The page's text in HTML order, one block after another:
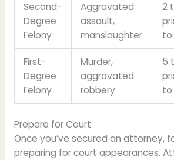
Second-
Degree
Felony
Aggravated
assault,
manslaughter
2
to
First-
Degree
Felony
Murder,
aggravated
robbery
5
to
Prepare for Court
Once you’ve secured an attorney,
preparing for court appearances.